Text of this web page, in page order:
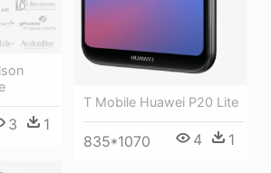
T Mobile Huawei P20 Lite
835*1070 4 1
3 1